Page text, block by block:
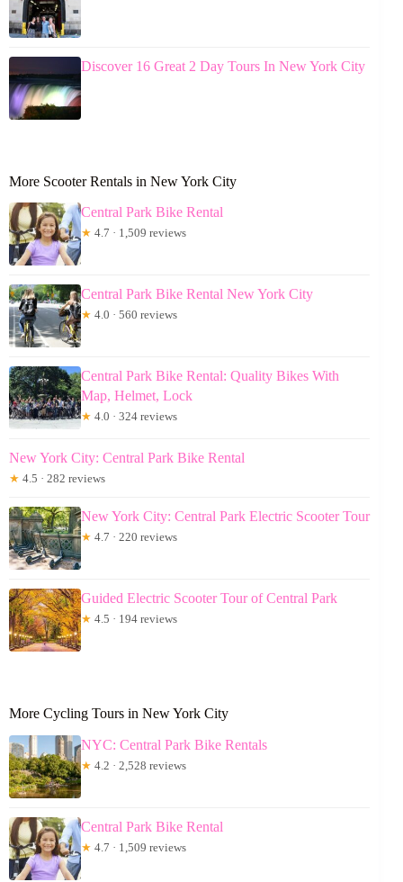
Discover 16 Great 2 Day Tours In New York City
More Scooter Rentals in New York City
Central Park Bike Rental
★ 4.7 · 1,509 reviews
Central Park Bike Rental New York City
★ 4.0 · 560 reviews
Central Park Bike Rental: Quality Bikes With
Map, Helmet, Lock
★ 4.0 · 324 reviews
New York City: Central Park Bike Rental
★ 4.5 · 282 reviews
New York City: Central Park Electric Scooter Tour
★ 4.7 · 220 reviews
Guided Electric Scooter Tour of Central Park
★ 4.5 · 194 reviews
More Cycling Tours in New York City
NYC: Central Park Bike Rentals
★ 4.2 · 2,528 reviews
Central Park Bike Rental
★ 4.7 · 1,509 reviews